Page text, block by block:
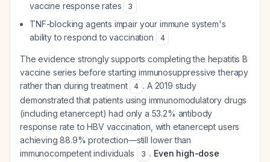
vaccine response rates
3
TNF-blocking agents impair your immune system's
ability to respond to vaccination
4
The evidence strongly supports completing the hepatitis B
vaccine series before starting immunosuppressive therapy
rather than during treatment
4 . A 2019 study
demonstrated that patients using immunomodulatory drugs
(including etanercept) had only a 53.2% antibody
response rate to HBV vaccination, with etanercept users
achieving 88.9% protection—still lower than
immunocompetent individuals
3 . Even high-dose